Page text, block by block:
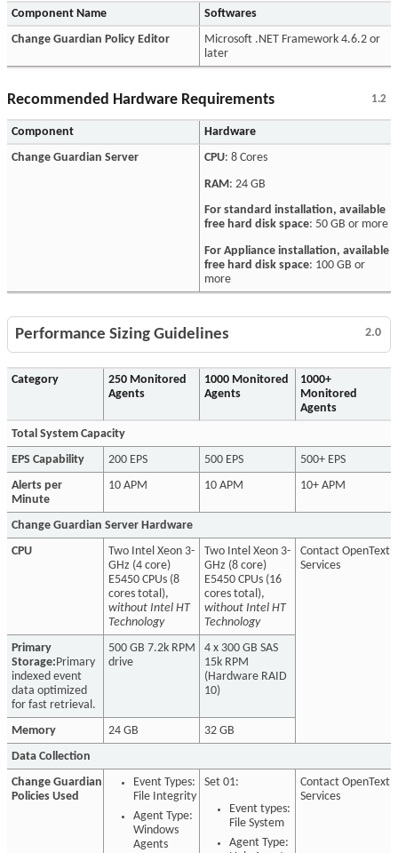
Component Name Softwares
Change Guardian Policy Editor
Microsoft .NET Framework 4.6.2 or
later
1.2
Recommended Hardware Requirements
Component Hardware
Change Guardian Server CPU: 8 Cores
RAM : 24 GB
For standard installation, available
free hard disk space: 50 GB or more
For Appliance installation, available
free hard disk space: 100 GB or
more
2.0
Performance Sizing Guidelines
Category
250 Monitored
Agents
1000 Monitored
Agents
1000+
Monitored
Agents
Total System Capacity
EPS Capability 200 EPS 500 EPS 500+ EPS
Alerts per
Minute
10 APM 10 APM 10+ APM
Change Guardian Server Hardware
CPU
Two Intel Xeon 3-
GHz (4 core)
E5450 CPUs (8
cores total),
without Intel HT
Technology
Two Intel Xeon 3-
GHz (8 core)
E5450 CPUs (16
cores total),
without Intel HT
Technology
Contact OpenText
Services
Primary
Storage: Primary
indexed event
data optimized
for fast retrieval.
500 GB 7.2k RPM
drive
4 x 300 GB SAS
15k RPM
(Hardware RAID
10)
Memory 24 GB 32 GB
Data Collection
Change Guardian
Policies Used
Event Types:
File Integrity
Agent Type:
Windows
Agents
Set 01:
Event types:
File System
Agent Type:
Contact OpenText
Services